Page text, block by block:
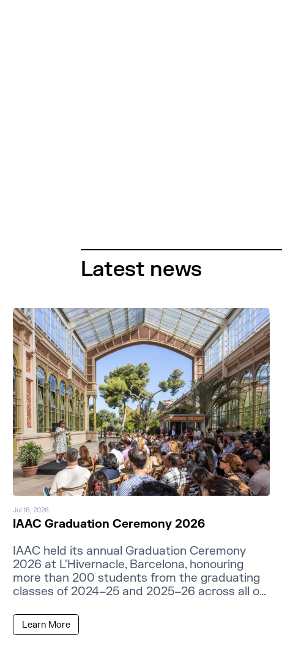
Latest news
Jul 16, 2026
IAAC Graduation Ceremony 2026
IAAC held its annual Graduation Ceremony
2026 at L'Hivernacle, Barcelona, honouring
more than 200 students from the graduating
classes of 2024–25 and 2025–26 across all of
Learn More